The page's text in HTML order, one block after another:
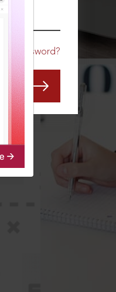
Password?